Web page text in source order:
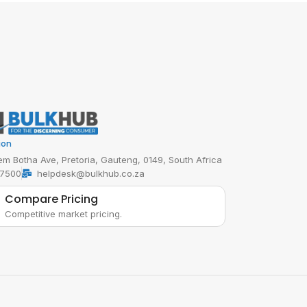
Botha Ave, Pretoria, Gauteng, 0149, South Africa
helpdesk@bulkhub.co.za
Compare Pricing
Competitive market pricing.